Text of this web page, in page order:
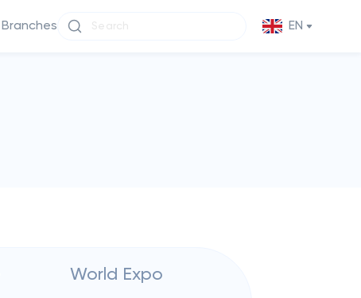
Branches EN
World Expo